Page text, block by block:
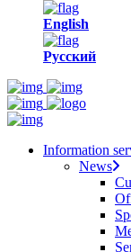
English
Русский
Information
News